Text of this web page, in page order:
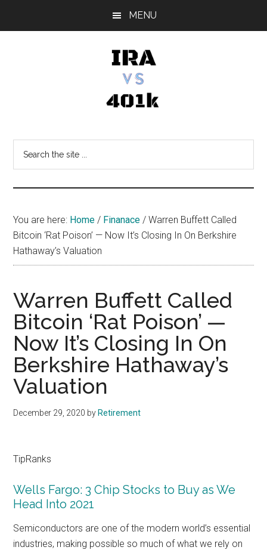
MENU
vs
401k
You are here: Home / Finanace / Warren Buffett Called
Bitcoin ‘Rat Poison’ — Now It’s Closing In On Berkshire
Hathaway’s Valuation
Warren Buffett Called
Bitcoin ‘Rat Poison’ —
Now It’s Closing In On
Berkshire Hathaway’s
Valuation
December 29, 2020 by Retirement
TipRanks
Wells Fargo: 3 Chip Stocks to Buy as We
Head Into 2021
Semiconductors are one of the modern world’s essential
industries, making possible so much of what we rely on